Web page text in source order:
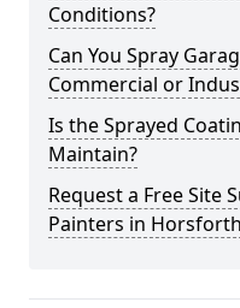
Conditions?
Can You Spray
Commercial or
Is the Sprayed
Maintain?
Request a Free Site
Painters in Horsforth